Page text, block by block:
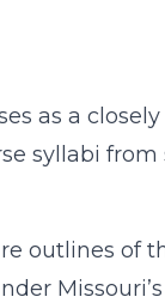
as a closely
syllabi from
outlines of